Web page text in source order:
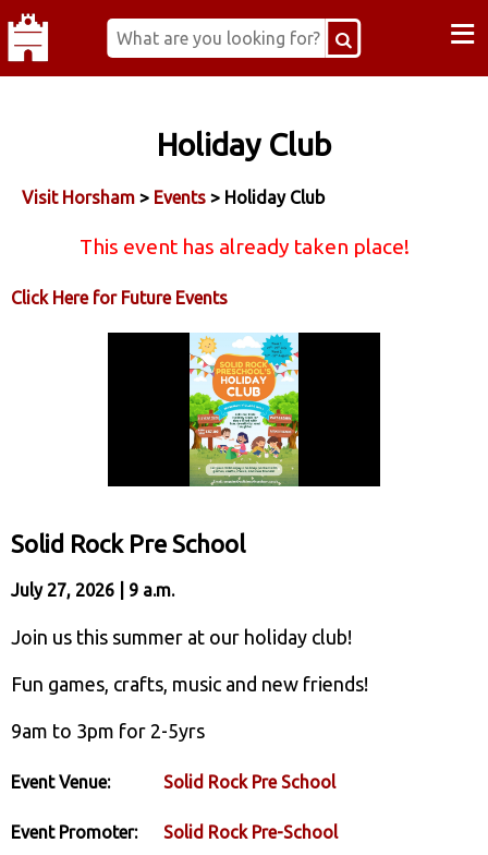
≡
Holiday Club
Visit Horsham > Events > Holiday Club
This event has already taken place!
Click Here for Future Events
Solid Rock Pre School
July 27, 2026 | 9 a.m.
Join us this summer at our holiday club!
Fun games, crafts, music and new friends!
9am to 3pm for 2-5yrs
Event Venue: Solid Rock Pre School
Event Promoter: Solid Rock Pre-School